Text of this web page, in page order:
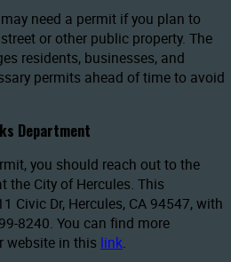
need a permit if you plan to
or other public property. The
residents, businesses, and
permits ahead of time to avoid
Department
you should reach out to the
the City of Hercules. This
Civic Dr, Hercules, CA 94547, with
8240. You can find more
website in this link.